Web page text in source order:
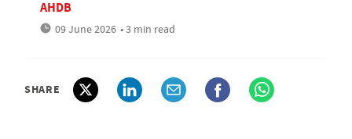
AHDB
09 June 2026 • 3 min read
SHARE